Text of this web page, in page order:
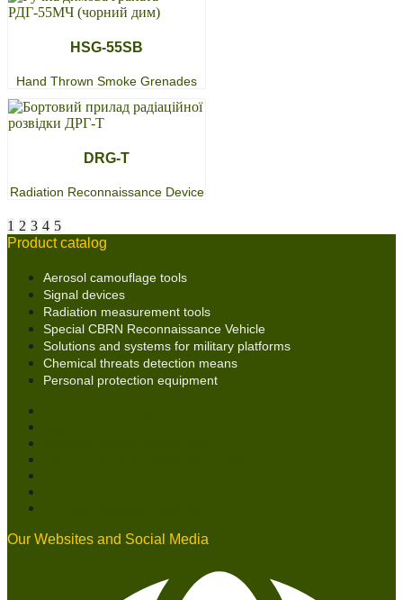
HSG-55SB
Hand Thrown Smoke Grenades
DRG-T
Radiation Reconnaissance Device
1 2 3 4 5
Product catalog
Aerosol camouflage tools
Signal devices
Radiation measurement tools
Special CBRN Reconnaissance Vehicle
Solutions and systems for military platforms
Chemical threats detection means
Personal protection equipment
Our Websites and Social Media